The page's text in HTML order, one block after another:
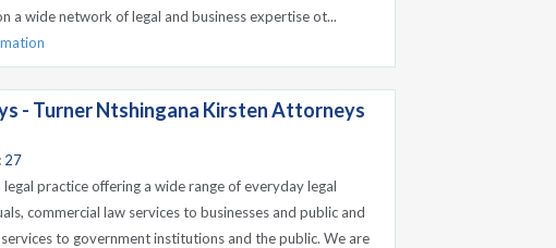
a wide network of legal and business expertise ot...
- Turner Ntshingana Kirsten Attorneys
27
practice offering a wide range of everyday legal
commercial law services to businesses and public and
to government institutions and the public. We are